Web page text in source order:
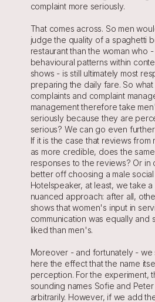
complaint more seriously.
That comes across. So men
judge the quality of a spaghetti
restaurant than the woman who
behavioural patterns within
shows - is still ultimately most
preparing the daily fare. So
complaints and complaint
management therefore take
seriously because they are
serious? We can go even
If it is the case that reviews
as more credible, does the
responses to the reviews? Or in
better off choosing a male
Hotelspeaker, at least, we take a
nuanced approach: after all,
shows that women's input in
communication was equally and
liked than men's.
Moreover - and fortunately - we
here the effect that the name
perception. For the experiment,
sounding names Sofie and
arbitrarily. However, if we add